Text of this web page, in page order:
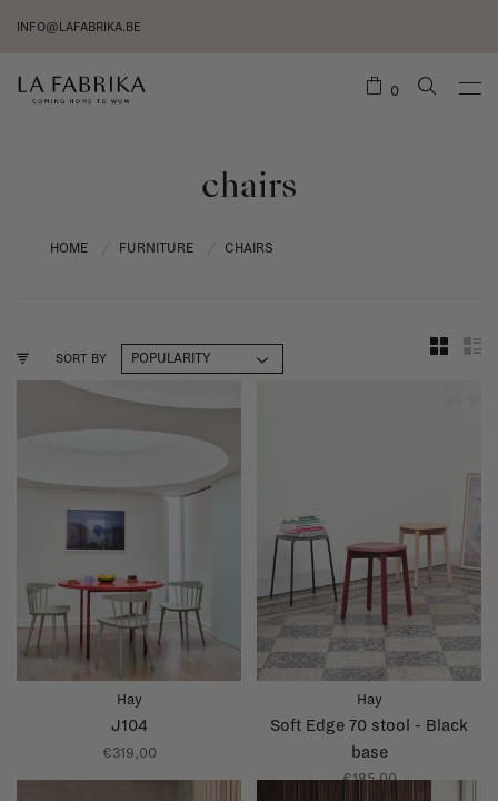
INFO@LAFABRIKA.BE
0
chairs
HOME FURNITURE CHAIRS
SORT BY
Hay
J104
€319,00
Hay
Soft Edge 70 stool - Black
base
€185,00